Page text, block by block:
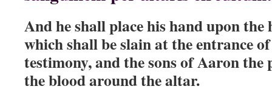
And he shall place his hand upon
which shall be slain at the entrance
testimony, and the sons of Aaron
the blood around the altar.